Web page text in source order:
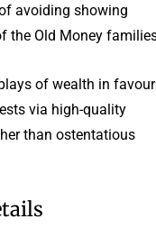
avoiding showing
the Old Money
of wealth in favour
via high-quality
than ostentatious